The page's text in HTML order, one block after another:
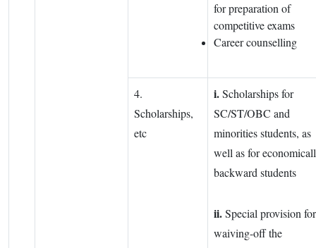
for preparation of
competitive exams
Career counselling
4.
Scholarships,
etc
i.Scholarships for
SC/ST/OBC and
minorities students, as
well as for
backward students
ii.Special provision for
waiving-off the